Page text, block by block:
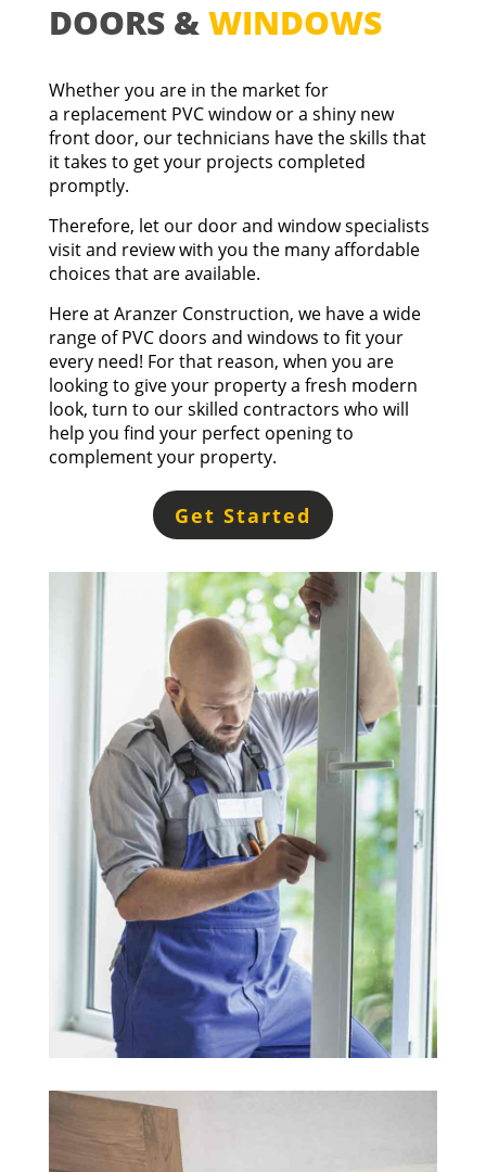
DOORS &WINDOWS
Whether you are in the market for
a replacement PVC windowor a shiny new
front door, our technicians have the skills that
it takes to get your projects completed
promptly.
Therefore, let our door and window specialists
visit and review with you the many affordable
choices that are available.
Here at Aranzer Construction, we have a wide
range of PVC doors and windows to fit your
every need! For that reason, when you are
looking to give your property a fresh modern
look, turn to our skilled contractors who will
help you find your perfect opening to
complement your property.
Get Started